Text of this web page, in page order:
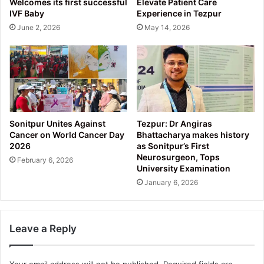
Welcomes its first successful
IVF Baby
June 2, 2026
Elevate Patient Care
Experience in Tezpur
May 14, 2026
Sonitpur Unites Against
Cancer on World Cancer Day
2026
February 6, 2026
Tezpur: Dr Angiras
Bhattacharya makes history
as Sonitpur’s First
Neurosurgeon, Tops
University Examination
January 6, 2026
Leave a Reply